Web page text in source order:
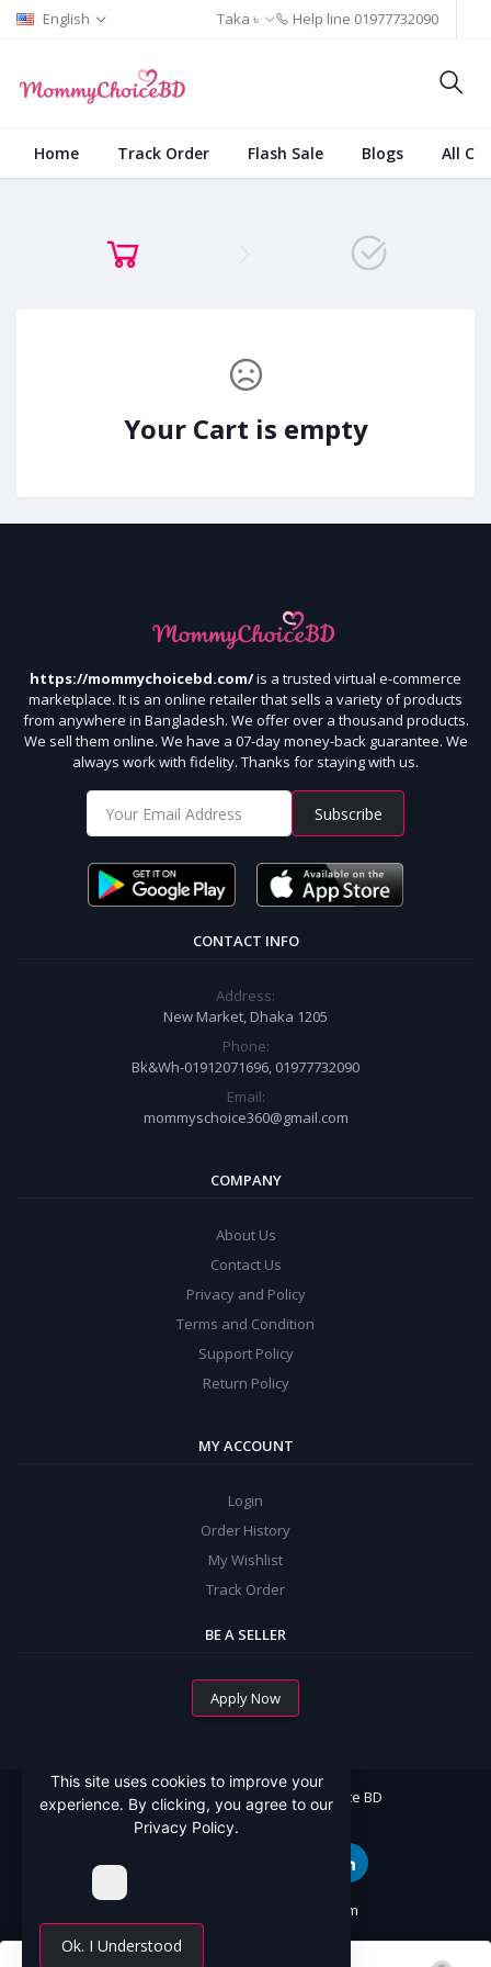
English Taka ৳ Help line 01977732090
Home Track Order Flash Sale Blogs All
Your Cart is empty
https://mommychoicebd.com/is a trusted virtual e-commerce
marketplace. It is an online retailer that sells a variety of products
from anywhere in Bangladesh. We offer over a thousand products.
We sell them online. We have a 07-day money-back guarantee. We
always work with fidelity. Thanks for staying with us.
Subscribe
CONTACT INFO
Address:
New Market, Dhaka 1205
Phone:
Bk&Wh-01912071696, 01977732090
Email:
mommyschoice360@gmail.com
COMPANY
About Us
Contact Us
Privacy and Policy
Terms and Condition
Support Policy
Return Policy
MY ACCOUNT
Login
Order History
My Wishlist
Track Order
BE A SELLER
Apply Now
All Rights Reserved By Mommy Choice BD
SoftCT.com
This site uses cookies to improve your
experience. By clicking, you agree to our
Privacy Policy.
Ok. I Understood